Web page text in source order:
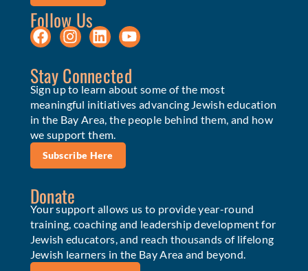
Follow Us
Stay Connected
Sign up to learn about some of the most
meaningful initiatives advancing Jewish education
in the Bay Area, the people behind them, and how
we support them.
Subscribe Here
Donate
Your support allows us to provide year-round
training, coaching and leadership development for
Jewish educators, and reach thousands of lifelong
Jewish learners in the Bay Area and beyond.